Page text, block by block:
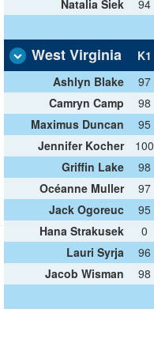
Natalia Siek 94
West Virginia K1
Ashlyn Blake
97
Camryn Camp
98
Maximus Duncan
95
Jennifer Kocher
100
Griffin Lake
98
Océanne Muller
97
Jack Ogoreuc
95
Hana Strakusek
0
Lauri Syrja
96
Jacob Wisman
98